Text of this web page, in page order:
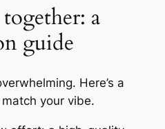
a
guide
Here’s a
your vibe.